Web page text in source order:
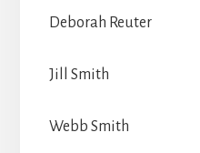
Deborah Reuter
Jill Smith
Webb Smith